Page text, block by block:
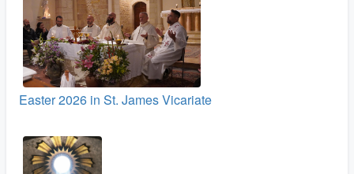
Easter 2026 in St. James Vicariate